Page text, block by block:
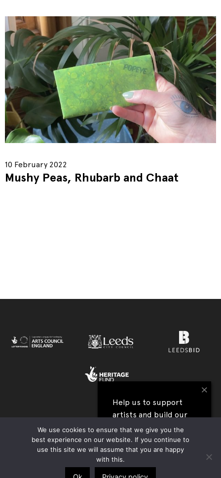
10 February 2022
Mushy Peas, Rhubarb and Chaat
UK Charity Registration no. 1177590 | Company Reg. no. 09176219 |
Accessibility | Website: Tim Jukes
We use cookies to ensure that we give you the
best experience on our website. If you continue to
use this site we will assume that you are happy
with this.
Help us to support
artists and build our
next festival
I'll help
×